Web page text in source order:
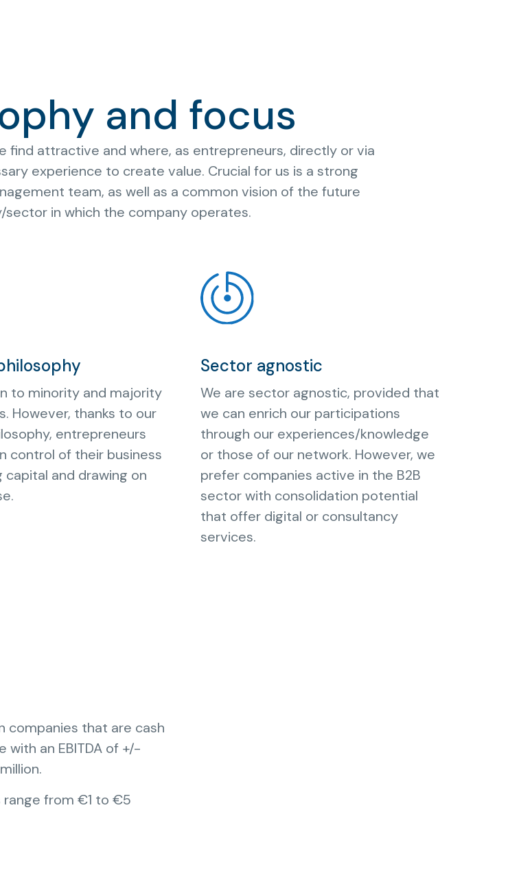
and focus
attractive and where, as entrepreneurs, directly or via
experience to create value. Crucial for us is a strong
team, as well as a common vision of the future
in which the company operates.
to minority and majority
However, thanks to our
entrepreneurs
control of their business
capital and drawing on
Sector agnostic
We are sector agnostic, provided that
we can enrich our participations
through our experiences/knowledge
or those of our network. However, we
prefer companies active in the B2B
sector with consolidation potential
that offer digital or consultancy
services.
companies that are cash
with an EBITDA of +/-
range from €1 to €5